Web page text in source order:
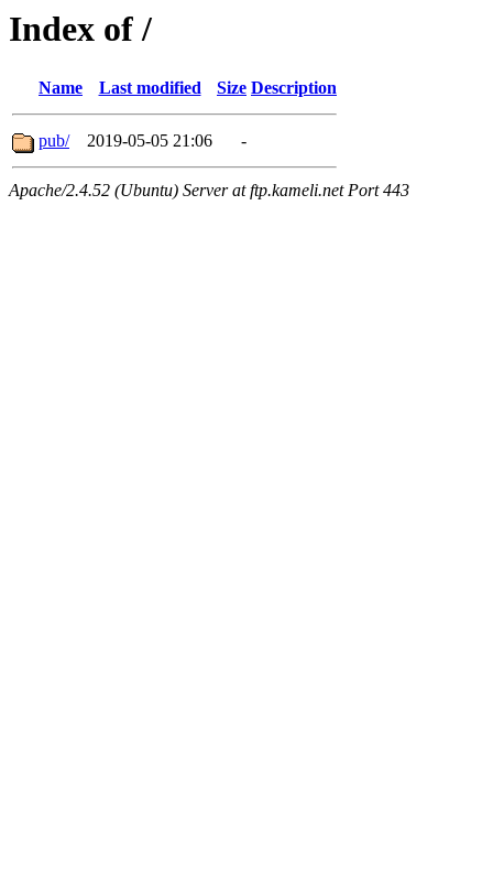
Index of /
Name Last modified Size Description
pub/ 2019-05-05 21:06 -
Apache/2.4.52 (Ubuntu) Server at ftp.kameli.net Port 443